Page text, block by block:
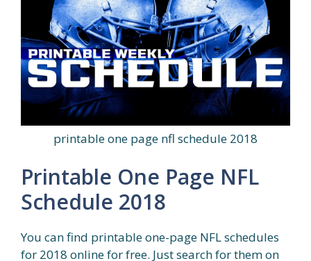
printable one page nfl schedule 2018
Printable One Page NFL
Schedule 2018
You can find printable one-page NFL schedules
for 2018 online for free. Just search for them on